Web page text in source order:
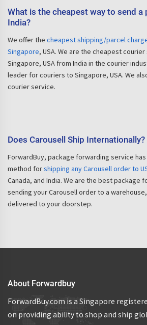
What is the cheapest way to send a
India?
We offer the cheapest shipping/parcel
Singapore, USA. We are the cheapest
Singapore, USA from India in the courier
leader for couriers to Singapore, USA. We
courier service.
Does Carousell Ship Internationally?
ForwardBuy, package forwarding service
method forshipping any Carousell order to
Canada, and India. We are the best package
sending your Carousell order to a
delivered to your doorstep.
About Forwardbuy
ForwardBuy.com is a Singapore
on providing ability to shop and ship